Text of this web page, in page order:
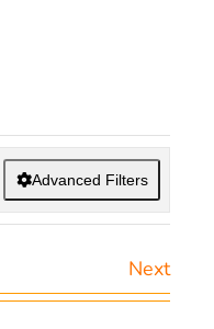
Advanced Filters
Next